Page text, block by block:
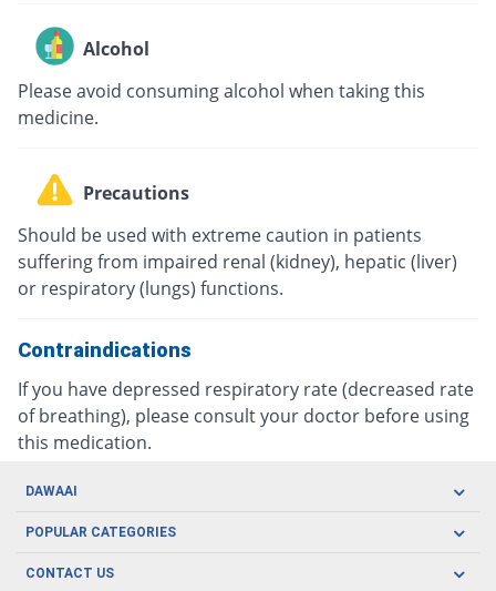
Alcohol
Please avoid consuming alcohol when taking this
medicine.
Precautions
Should be used with extreme caution in patients
suffering from impaired renal (kidney), hepatic (liver)
or respiratory (lungs) functions.
Contraindications
If you have depressed respiratory rate (decreased rate
of breathing), please consult your doctor before using
this medication.
DAWAAI
Careers
POPULAR CATEGORIES
Oral Care
CONTACT US